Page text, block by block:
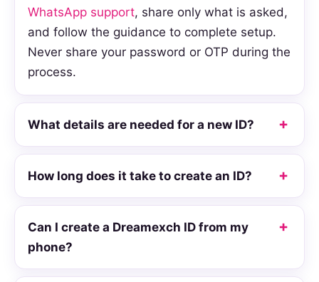
WhatsApp support, share only what is asked,
and follow the guidance to complete setup.
Never share your password or OTP during the
process.
What details are needed for a new ID?
How long does it take to create an ID?
Can I create a Dreamexch ID from my
phone?